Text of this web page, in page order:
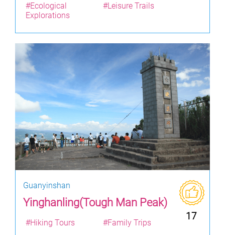
#Ecological
Explorations
#Leisure Trails
Guanyinshan
Yinghanling(Tough Man Peak)
17
#Hiking Tours #Family Trips